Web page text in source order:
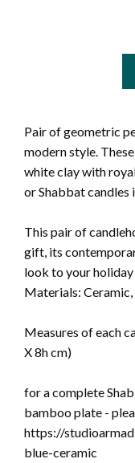
Pair of geometric
modern style.
white clay with
or Shabbat candles
This pair of
gift, its
look to your
Materials:
Measures of each
X 8h cm)
for a complete
bamboo plate -
https://
blue-ceramic